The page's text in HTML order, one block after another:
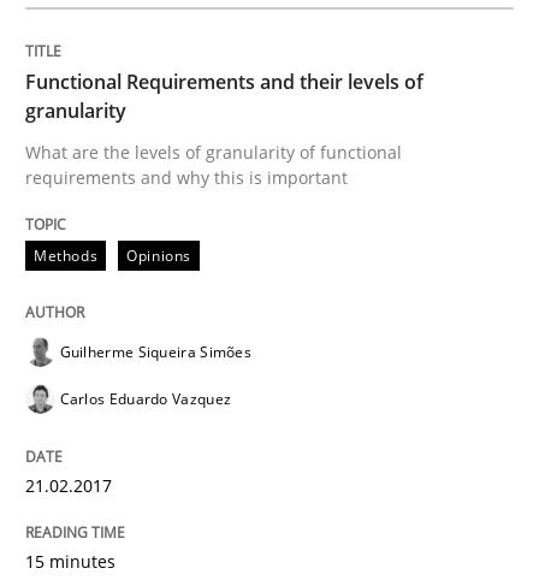
Functional Requirements and their
What are the levels of granularity of functional
21. February 2017 · 15 minutes read · 4 Comments
READ ARTICLE
Functional Requirements and their levels of
granularity
What are the levels of granularity of functional
requirements and why this is important
Methods Opinions
Guilherme Siqueira Simões
Carlos Eduardo Vazquez
21.02.2017
15 minutes